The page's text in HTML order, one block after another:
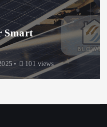
Smart
101 views